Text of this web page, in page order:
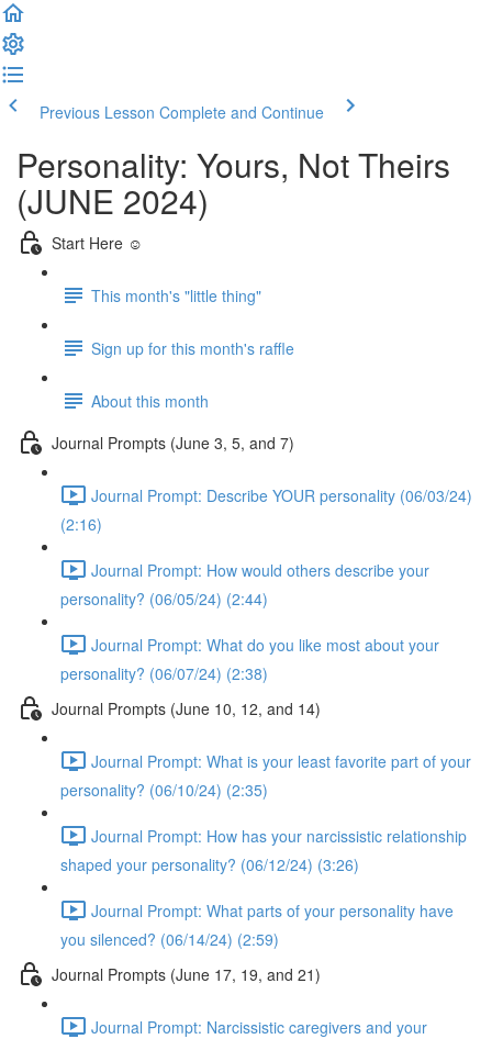
Previous Lesson Complete and Continue
Personality: Yours, Not Theirs
(JUNE 2024)
Start Here ☺️
This month's "little thing"
Sign up for this month's raffle
About this month
Journal Prompts (June 3, 5, and 7)
Journal Prompt: Describe YOUR personality (06/03/24)
(2:16)
Journal Prompt: How would others describe your
personality? (06/05/24) (2:44)
Journal Prompt: What do you like most about your
personality? (06/07/24) (2:38)
Journal Prompts (June 10, 12, and 14)
Journal Prompt: What is your least favorite part of your
personality? (06/10/24) (2:35)
Journal Prompt: How has your narcissistic relationship
shaped your personality? (06/12/24) (3:26)
Journal Prompt: What parts of your personality have
you silenced? (06/14/24) (2:59)
Journal Prompts (June 17, 19, and 21)
Journal Prompt: Narcissistic caregivers and your